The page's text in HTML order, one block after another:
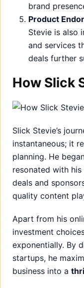
brand
Product
Stevie is also
and services
deals further
How Slick
Slick Stevie’s
instantaneous; it
planning. He
resonated with
deals and
quality content
Apart from his
investment
exponentially. By
startups, he
business into a